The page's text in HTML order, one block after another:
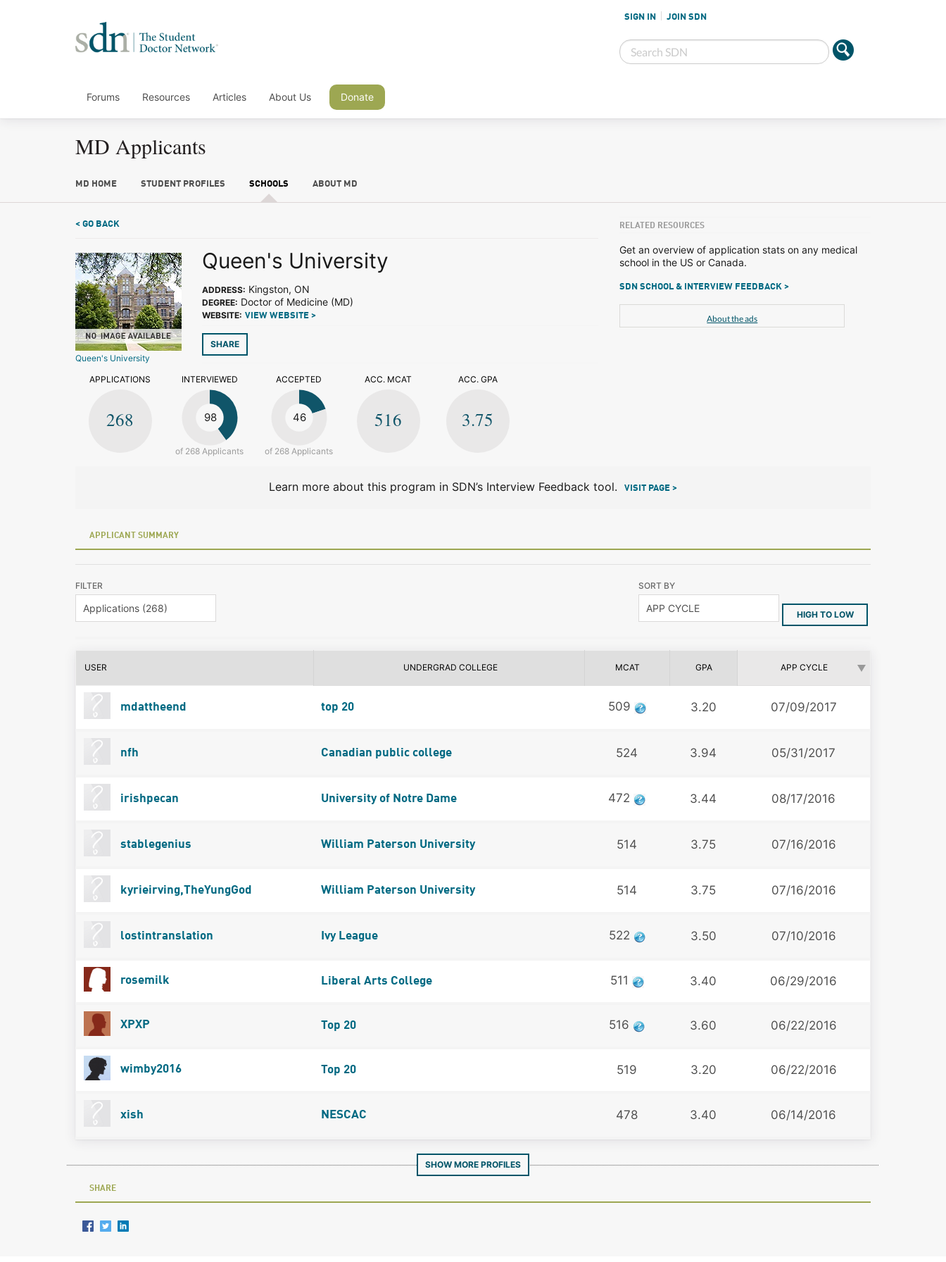
SIGN IN JOIN SDN
Forums Resources Articles About Us Donate
MD Applicants
MD HOME STUDENT PROFILES SCHOOLS ABOUT MD
< GO BACK
Queen's University
Queen's University
ADDRESS: Kingston, ON
DEGREE: Doctor of Medicine (MD)
WEBSITE: VIEW WEBSITE >
SHARE
APPLICATIONS
268
INTERVIEWED
98
of 268 Applicants
ACCEPTED
46
of 268 Applicants
ACC. MCAT
516
ACC. GPA
3.75
RELATED RESOURCES
Get an overview of application stats on any medical
school in the US or Canada.
SDN SCHOOL & INTERVIEW FEEDBACK >
About the ads
Learn more about this program in SDN’s Interview Feedback tool. VISIT PAGE >
APPLICANT SUMMARY
FILTER SORT BY
HIGH TO LOW
USER UNDERGRAD COLLEGE MCAT GPA APP CYCLE
mdattheend top 20 509 3.20 07/09/2017
nfh Canadian public college 524 3.94 05/31/2017
irishpecan University of Notre Dame 472 3.44 08/17/2016
stablegenius William Paterson University 514 3.75 07/16/2016
kyrieirving,TheYungGod William Paterson University 514 3.75 07/16/2016
lostintranslation Ivy League 522 3.50 07/10/2016
rosemilk Liberal Arts College 511 3.40 06/29/2016
XPXP Top 20 516 3.60 06/22/2016
wimby2016 Top 20 519 3.20 06/22/2016
xish NESCAC 478 3.40 06/14/2016
SHOW MORE PROFILES
SHARE